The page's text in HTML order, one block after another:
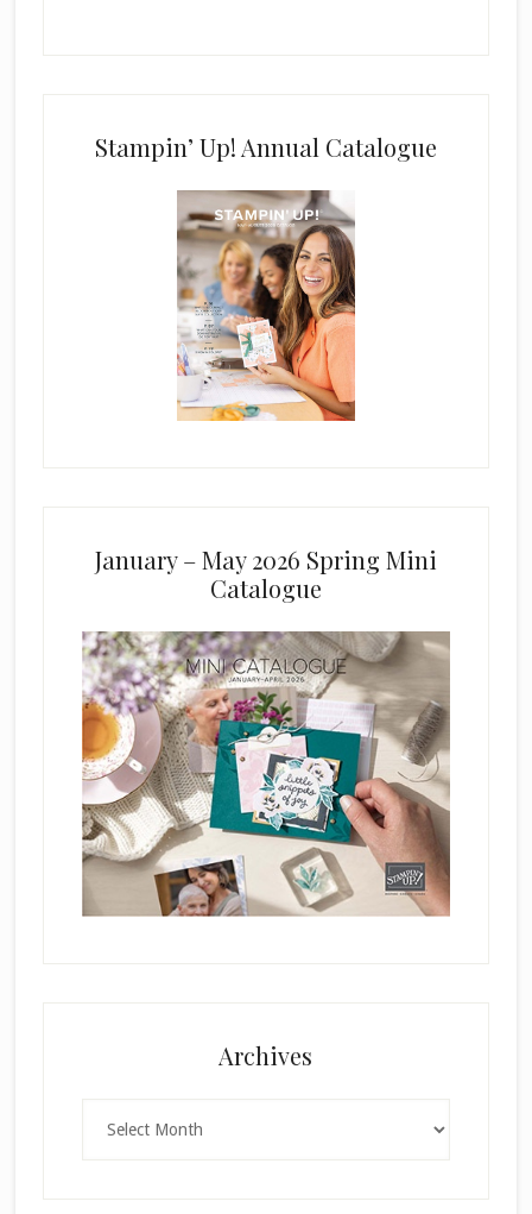
Stampin’ Up! Annual Catalogue
January – May 2026 Spring Mini
Catalogue
Archives